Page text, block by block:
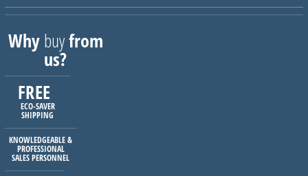
Whybuyfrom
us?
FREE
ECO-SAVER
SHIPPING
KNOWLEDGEABLE &
PROFESSIONAL
SALES PERSONNEL